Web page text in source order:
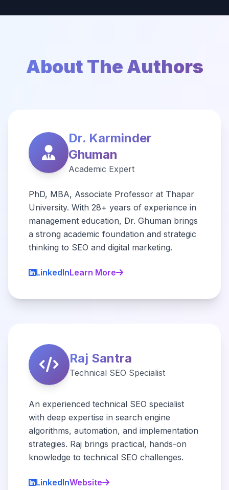
About The Authors
Dr. Karminder
Ghuman
Academic Expert
PhD, MBA, Associate Professor at Thapar
University. With 28+ years of experience in
management education, Dr. Ghuman brings
a strong academic foundation and strategic
thinking to SEO and digital marketing.
LinkedInLearn More
Raj Santra
Technical SEO Specialist
An experienced technical SEO specialist
with deep expertise in search engine
algorithms, automation, and implementation
strategies. Raj brings practical, hands-on
knowledge to technical SEO challenges.
LinkedInWebsite